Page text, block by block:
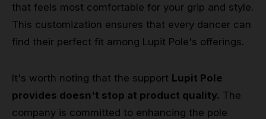
that feels most comfortable for your grip and style.
This customization ensures that every dancer can
find their perfect fit among Lupit Pole's offerings.
It's worth noting that the support Lupit Pole
provides doesn't stop at product quality. The
company is committed to enhancing the pole